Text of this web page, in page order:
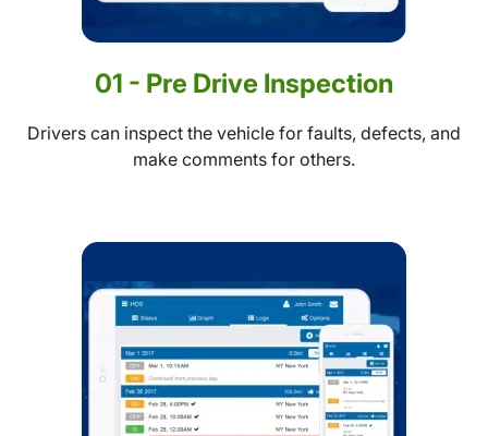
01 - Pre Drive Inspection
Drivers can inspect the vehicle for faults, defects, and
make comments for others.